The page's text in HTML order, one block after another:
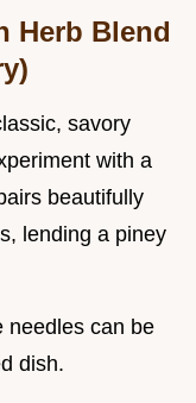
Herb Blend
savory
with a
beautifully
lending a piney
needles can be
dish.